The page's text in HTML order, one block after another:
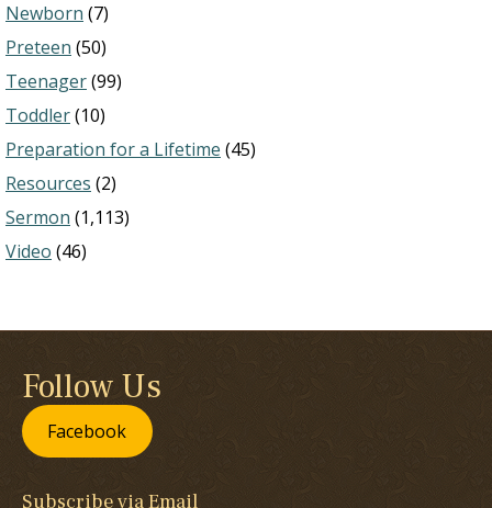
Newborn (7)
Preteen (50)
Teenager(99)
Toddler(10)
Preparation for a Lifetime (45)
Resources (2)
Sermon (1,113)
Video (46)
Follow Us
Facebook
Subscribe via Email